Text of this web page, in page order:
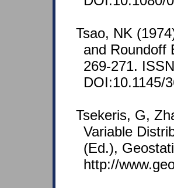
Tsao, NK
and Roundoff
269-271.
DOI:10.1145/
Tsekeris, G,
Variable
(Ed.),
http://